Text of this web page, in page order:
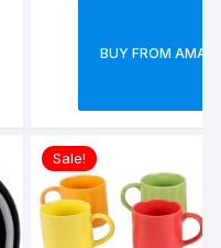
BUY FROM
Sale!